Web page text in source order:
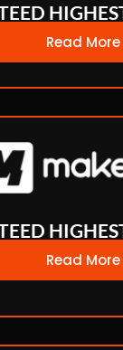
Read More
Read More